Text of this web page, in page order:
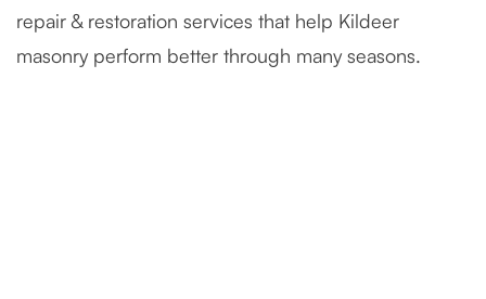
repair & restoration services that help Kildeer
masonry perform better through many seasons.